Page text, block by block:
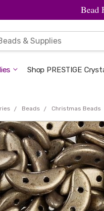
Bead
Shop PRESTIGE
Beads Christmas Beads